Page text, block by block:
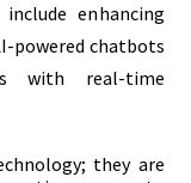
enhancing
powered chatbots
with real-time
they are